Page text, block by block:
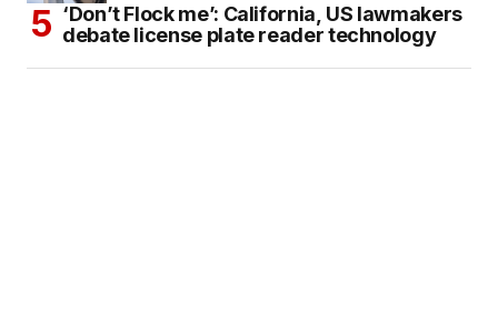
‘Don’t Flock me’: California, US lawmakers
debate license plate reader technology